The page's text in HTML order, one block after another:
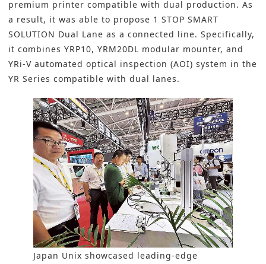
premium printer compatible with dual production. As
a result, it was able to propose 1 STOP SMART
SOLUTION Dual Lane as a connected line. Specifically,
it combines YRP10, YRM20DL modular mounter, and
YRi-V automated optical inspection (AOI) system in the
YR Series compatible with dual lanes.
Japan Unix showcased leading-edge